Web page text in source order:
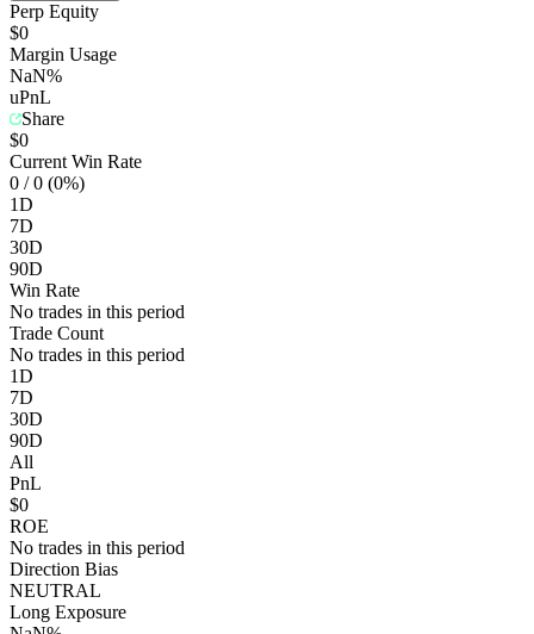
Perp Equity
$0
Margin Usage
NaN%
uPnL
Share
$0
Current Win Rate
0 / 0 (0%)
1D
7D
30D
90D
Win Rate
No trades in this period
Trade Count
No trades in this period
1D
7D
30D
90D
All
PnL
$0
ROE
No trades in this period
Direction Bias
NEUTRAL
Long Exposure